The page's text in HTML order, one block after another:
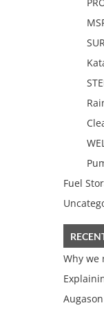
Fuel
Why we